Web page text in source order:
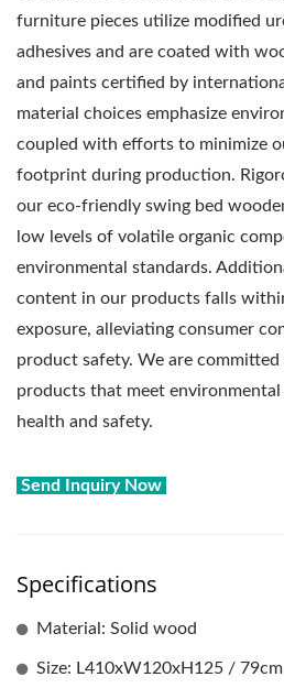
furniture pieces utilize modified
adhesives and are coated with
and paints certified by
material choices emphasize
coupled with efforts to minimize
footprint during production.
our eco-friendly swing bed
low levels of volatile organic
environmental standards.
content in our products falls
exposure, alleviating consumer
product safety. We are
products that meet environmental
health and safety.
Send Inquiry Now
Specifications
Material: Solid wood
Size: L410xW120xH125 / 79cm